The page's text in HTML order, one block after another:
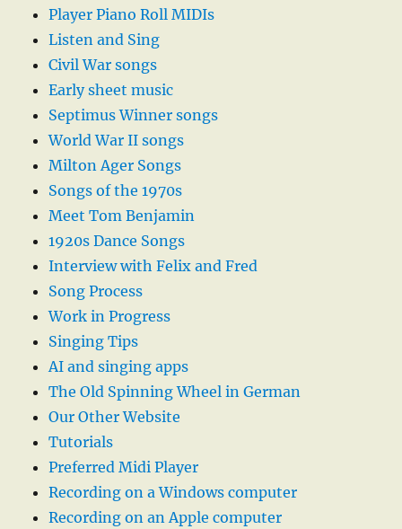
Player Piano Roll MIDIs
Listen and Sing
Civil War songs
Early sheet music
Septimus Winner songs
World War II songs
Milton Ager Songs
Songs of the 1970s
Meet Tom Benjamin
1920s Dance Songs
Interview with Felix and Fred
Song Process
Work in Progress
Singing Tips
AI and singing apps
The Old Spinning Wheel in German
Our Other Website
Tutorials
Preferred Midi Player
Recording on a Windows computer
Recording on an Apple computer